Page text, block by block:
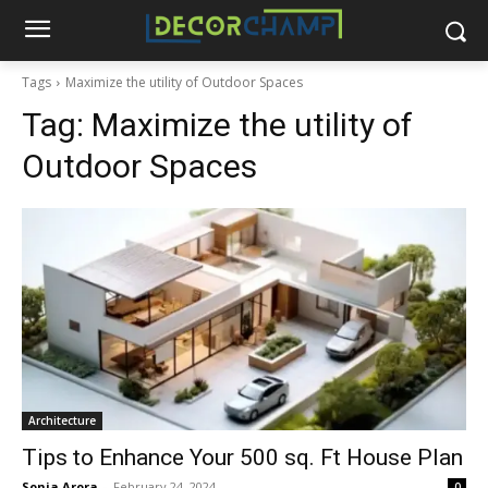
Tags Maximize the utility of Outdoor Spaces
Tag: Maximize the utility of
Outdoor Spaces
Architecture
Tips to Enhance Your 500 sq. Ft House Plan